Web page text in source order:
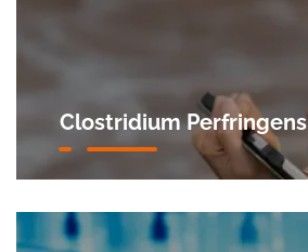
Clostridium Perfringens